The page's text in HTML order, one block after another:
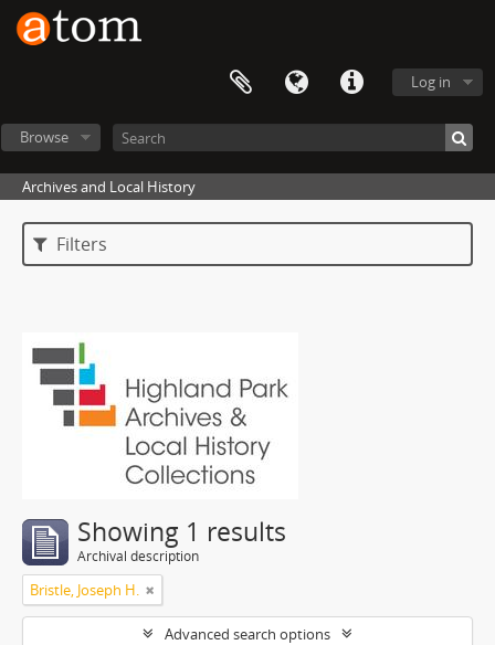
Log in
Browse
Archives and Local History
Filters
Showing 1 results
Archival description
Bristle, Joseph H.
Advanced search options